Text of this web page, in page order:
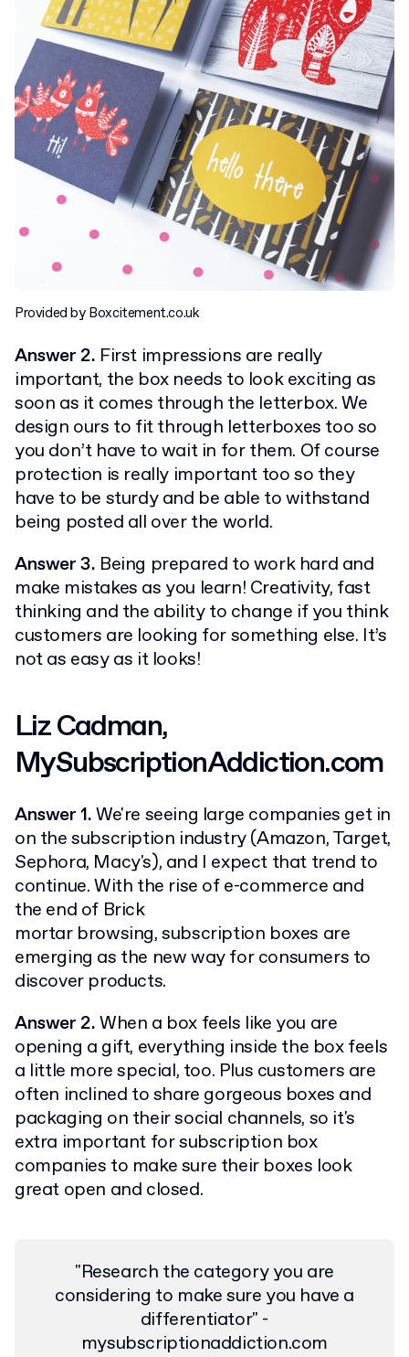
Provided by Boxcitement.co.uk
Answer 2. First impressions are really
important, the box needs to look exciting as
soon as it comes through the letterbox. We
design ours to fit through letterboxes too so
you don’t have to wait in for them. Of course
protection is really important too so they
have to be sturdy and be able to withstand
being posted all over the world.
Answer 3. Being prepared to work hard and
make mistakes as you learn! Creativity, fast
thinking and the ability to change if you think
customers are looking for something else. It’s
not as easy as it looks!
Liz Cadman,
MySubscriptionAddiction.com
Answer 1.We're seeing large companies get in
on the subscription industry (Amazon, Target,
Sephora, Macy's), and I expect that trend to
continue. With the rise of e-commerce and
the end of Brick
mortar browsing, subscription boxes are
emerging as the new way for consumers to
discover products.
Answer 2.When a box feels like you are
opening a gift, everything inside the box feels
a little more special, too. Plus customers are
often inclined to share gorgeous boxes and
packaging on their social channels, so it's
extra important for subscription box
companies to make sure their boxes look
great open and closed.
"Research the category you are
considering to make sure you have a
differentiator" -
mysubscriptionaddiction.com